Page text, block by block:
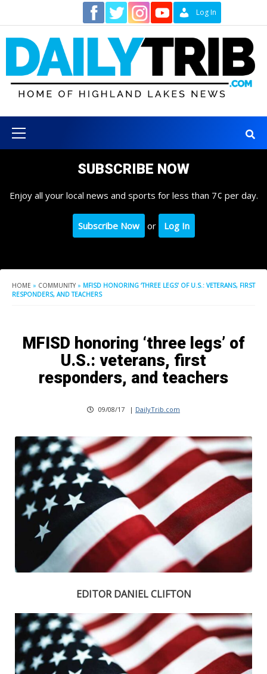
content
Log In
Menu
SUBSCRIBE NOW
Enjoy all your local news and sports for less than 7¢ per day.
Subscribe Now or Log In
HOME » COMMUNITY » MFISD HONORING ‘THREE LEGS’ OF U.S.: VETERANS, FIRST
RESPONDERS, AND TEACHERS
MFISD honoring ‘three legs’ of
U.S.: veterans, first
responders, and teachers
09/08/17 | DailyTrib.com
EDITOR DANIEL CLIFTON